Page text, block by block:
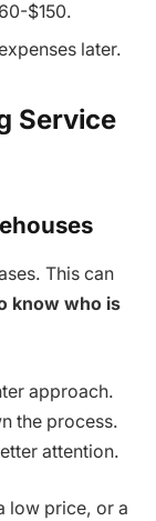
$150.
later.
Service
This can
know who is
approach.
the process.
attention.
low price, or a